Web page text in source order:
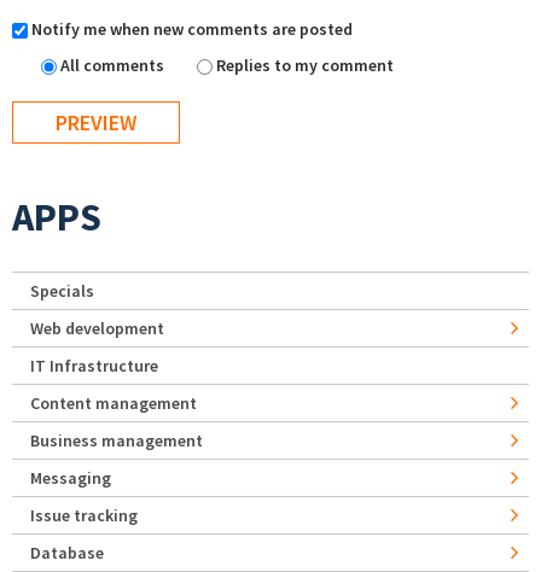
Notify me when new comments are posted
All comments
Replies to my comment
APPS
Specials
Web development
IT Infrastructure
Content management
Business management
Messaging
Issue tracking
Database